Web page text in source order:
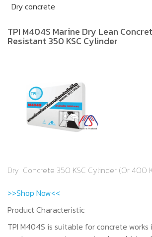
Dry concrete
TPI M404S Marine Dry Lean
Resistant 350 KSC Cylinder
Dry Concrete 350 KSC Cylinder (Or 400
>>Shop Now<<
Product Characteristic
TPI M404S is suitable for concrete